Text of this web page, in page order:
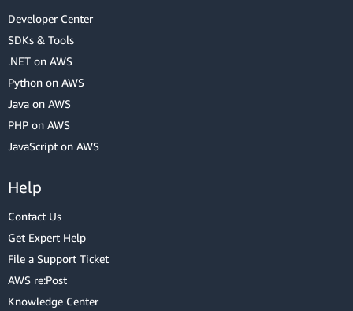
Developer Center
SDKs & Tools
.NET on AWS
Python on AWS
Java on AWS
PHP on AWS
JavaScript on AWS
Help
Contact Us
Get Expert Help
File a Support Ticket
AWS re:Post
Knowledge Center